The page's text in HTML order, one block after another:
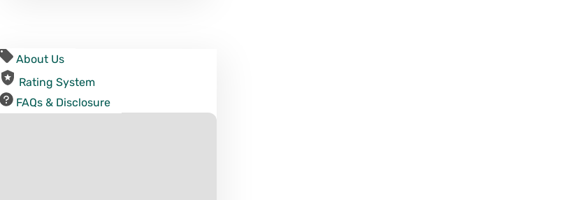
About Us
Rating System
FAQs & Disclosure